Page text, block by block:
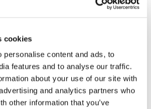
cookies
personalise content and ads, to
features and to analyse our traffic.
about your use of our site with
and analytics partners who
other information that you’ve
have your own front door – your
possibly do. It’s the best thing
you can carry on just as you
if that’s what you want, but if
aspect to it, if you want it.